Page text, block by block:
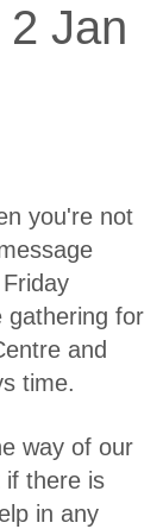
Jan
you're not
gathering for
and
time.
way of our
if there is
in any